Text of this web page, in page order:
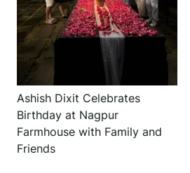
Ashish Dixit Celebrates
Birthday at Nagpur
Farmhouse with Family and
Friends